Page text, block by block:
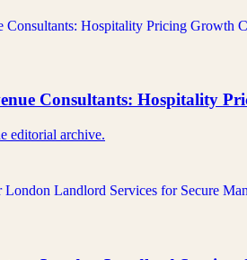
Consultants: Hospitality
editorial archive.